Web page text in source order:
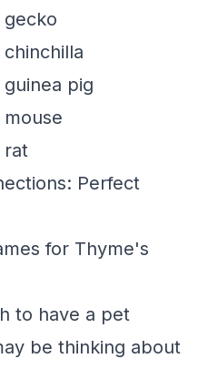
gecko
chinchilla
guinea pig
mouse
rat
Perfect
for Thyme's
to have a pet
be thinking about